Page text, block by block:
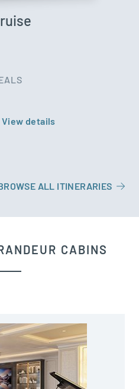
View details
ALL ITINERARIES
CABINS